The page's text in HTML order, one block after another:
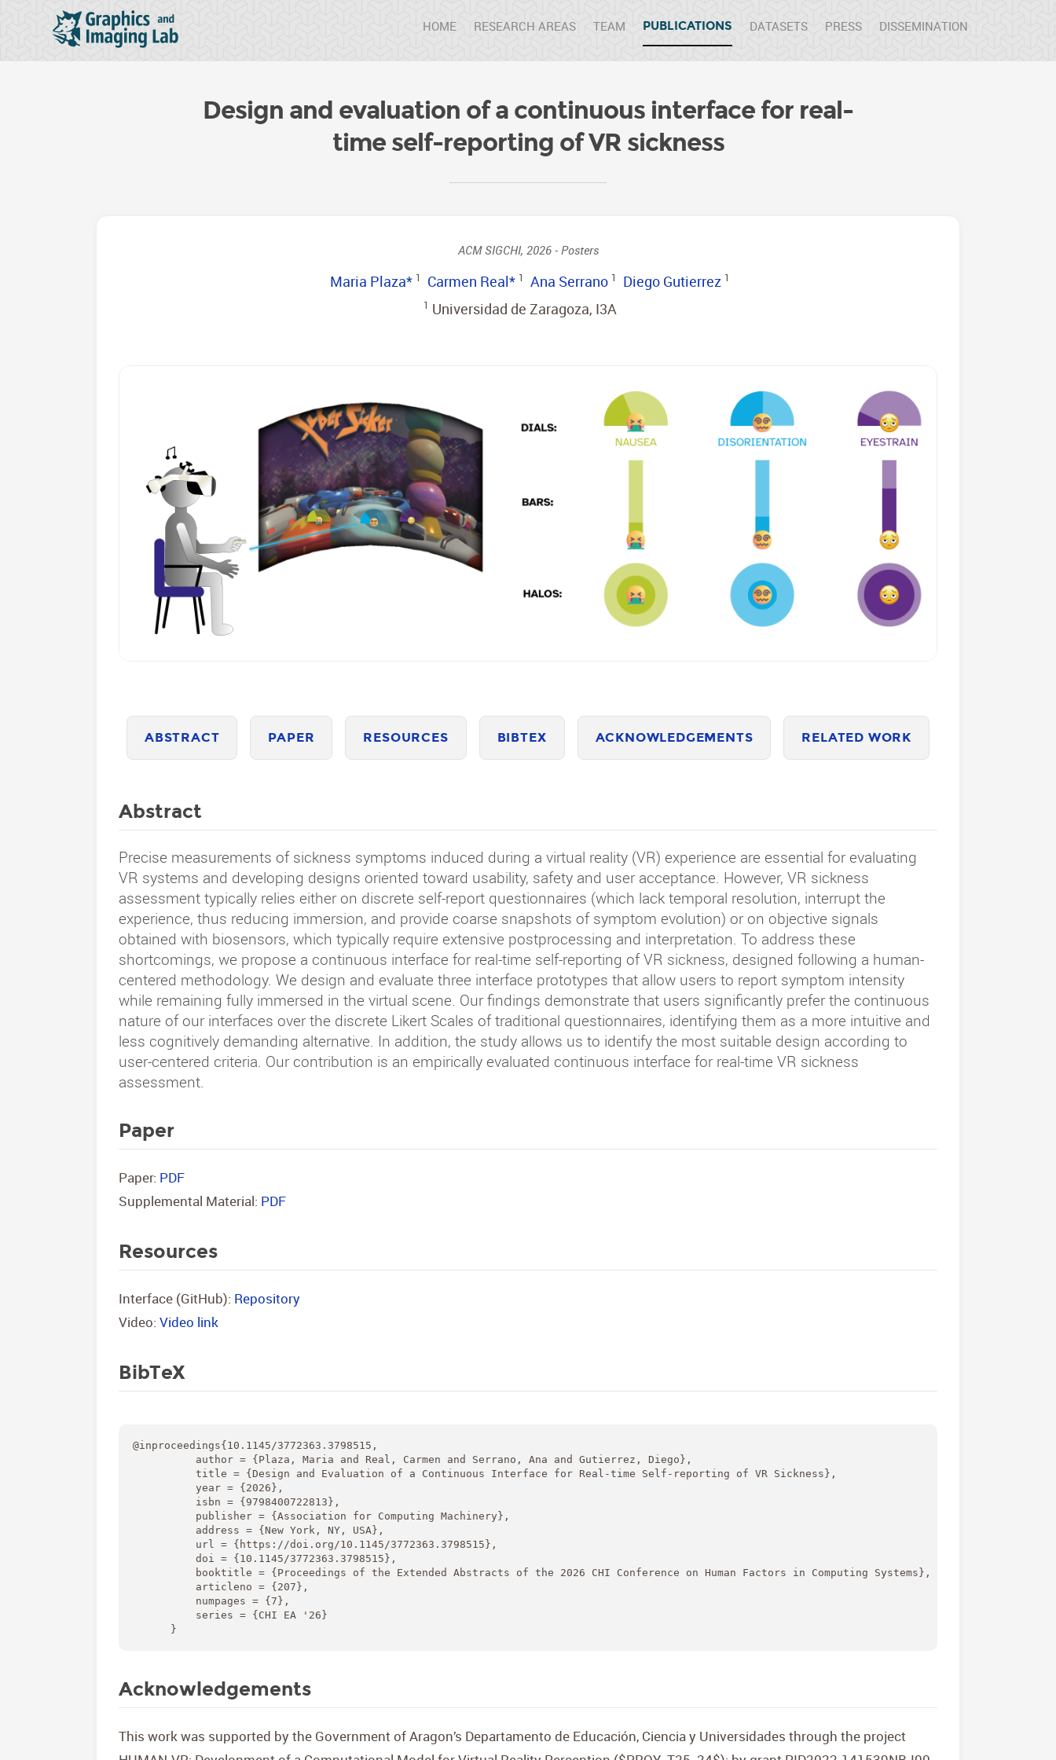
HOME RESEARCH AREAS TEAM PUBLICATIONS DATASETS PRESS DISSEMINATION
Design and evaluation of a continuous interface for real-
time self-reporting of VR sickness
ACM SIGCHI, 2026 - Posters
Maria Plaza* 1 Carmen Real* 1 Ana Serrano 1 Diego Gutierrez 1
1 Universidad de Zaragoza, I3A
ABSTRACT PAPER RESOURCES BIBTEX ACKNOWLEDGEMENTS RELATED WORK
Abstract
Precise measurements of sickness symptoms induced during a virtual reality (VR) experience are essential for evaluating
VR systems and developing designs oriented toward usability, safety and user acceptance. However, VR sickness
assessment typically relies either on discrete self-report questionnaires (which lack temporal resolution, interrupt the
experience, thus reducing immersion, and provide coarse snapshots of symptom evolution) or on objective signals
obtained with biosensors, which typically require extensive postprocessing and interpretation. To address these
shortcomings, we propose a continuous interface for real-time self-reporting of VR sickness, designed following a human-
centered methodology. We design and evaluate three interface prototypes that allow users to report symptom intensity
while remaining fully immersed in the virtual scene. Our findings demonstrate that users significantly prefer the continuous
nature of our interfaces over the discrete Likert Scales of traditional questionnaires, identifying them as a more intuitive and
less cognitively demanding alternative. In addition, the study allows us to identify the most suitable design according to
user-centered criteria. Our contribution is an empirically evaluated continuous interface for real-time VR sickness
assessment.
Paper
Paper: PDF
Supplemental Material: PDF
Resources
Interface (GitHub): Repository
Video: Video link
BibTeX
@inproceedings{10.1145/3772363.3798515,
          author = {Plaza, Maria and Real, Carmen and Serrano, Ana and Gutierrez, Diego},
          title = {Design and Evaluation of a Continuous Interface for Real-time Self-reporting of VR Sickness},
          year = {2026},
          isbn = {9798400722813},
          publisher = {Association for Computing Machinery},
          address = {New York, NY, USA},
          url = {https://doi.org/10.1145/3772363.3798515},
          doi = {10.1145/3772363.3798515},
          booktitle = {Proceedings of the Extended Abstracts of the 2026 CHI Conference on Human Factors in Computing Systems},
          articleno = {207},
          numpages = {7},
          series = {CHI EA '26}
      }
Acknowledgements
This work was supported by the Government of Aragon’s Departamento de Educación, Ciencia y Universidades through the project